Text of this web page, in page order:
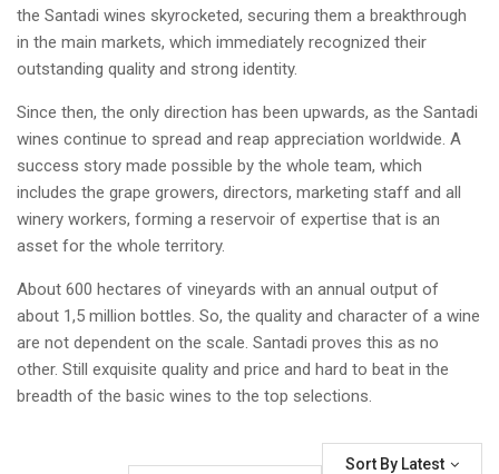
the Santadi wines skyrocketed, securing them a breakthrough
in the main markets, which immediately recognized their
outstanding quality and strong identity.
Since then, the only direction has been upwards, as the Santadi
wines continue to spread and reap appreciation worldwide. A
success story made possible by the whole team, which
includes the grape growers, directors, marketing staff and all
winery workers, forming a reservoir of expertise that is an
asset for the whole territory.
About 600 hectares of vineyards with an annual output of
about 1,5 million bottles. So, the quality and character of a wine
are not dependent on the scale. Santadi proves this as no
other. Still exquisite quality and price and hard to beat in the
breadth of the basic wines to the top selections.
Sort By Latest